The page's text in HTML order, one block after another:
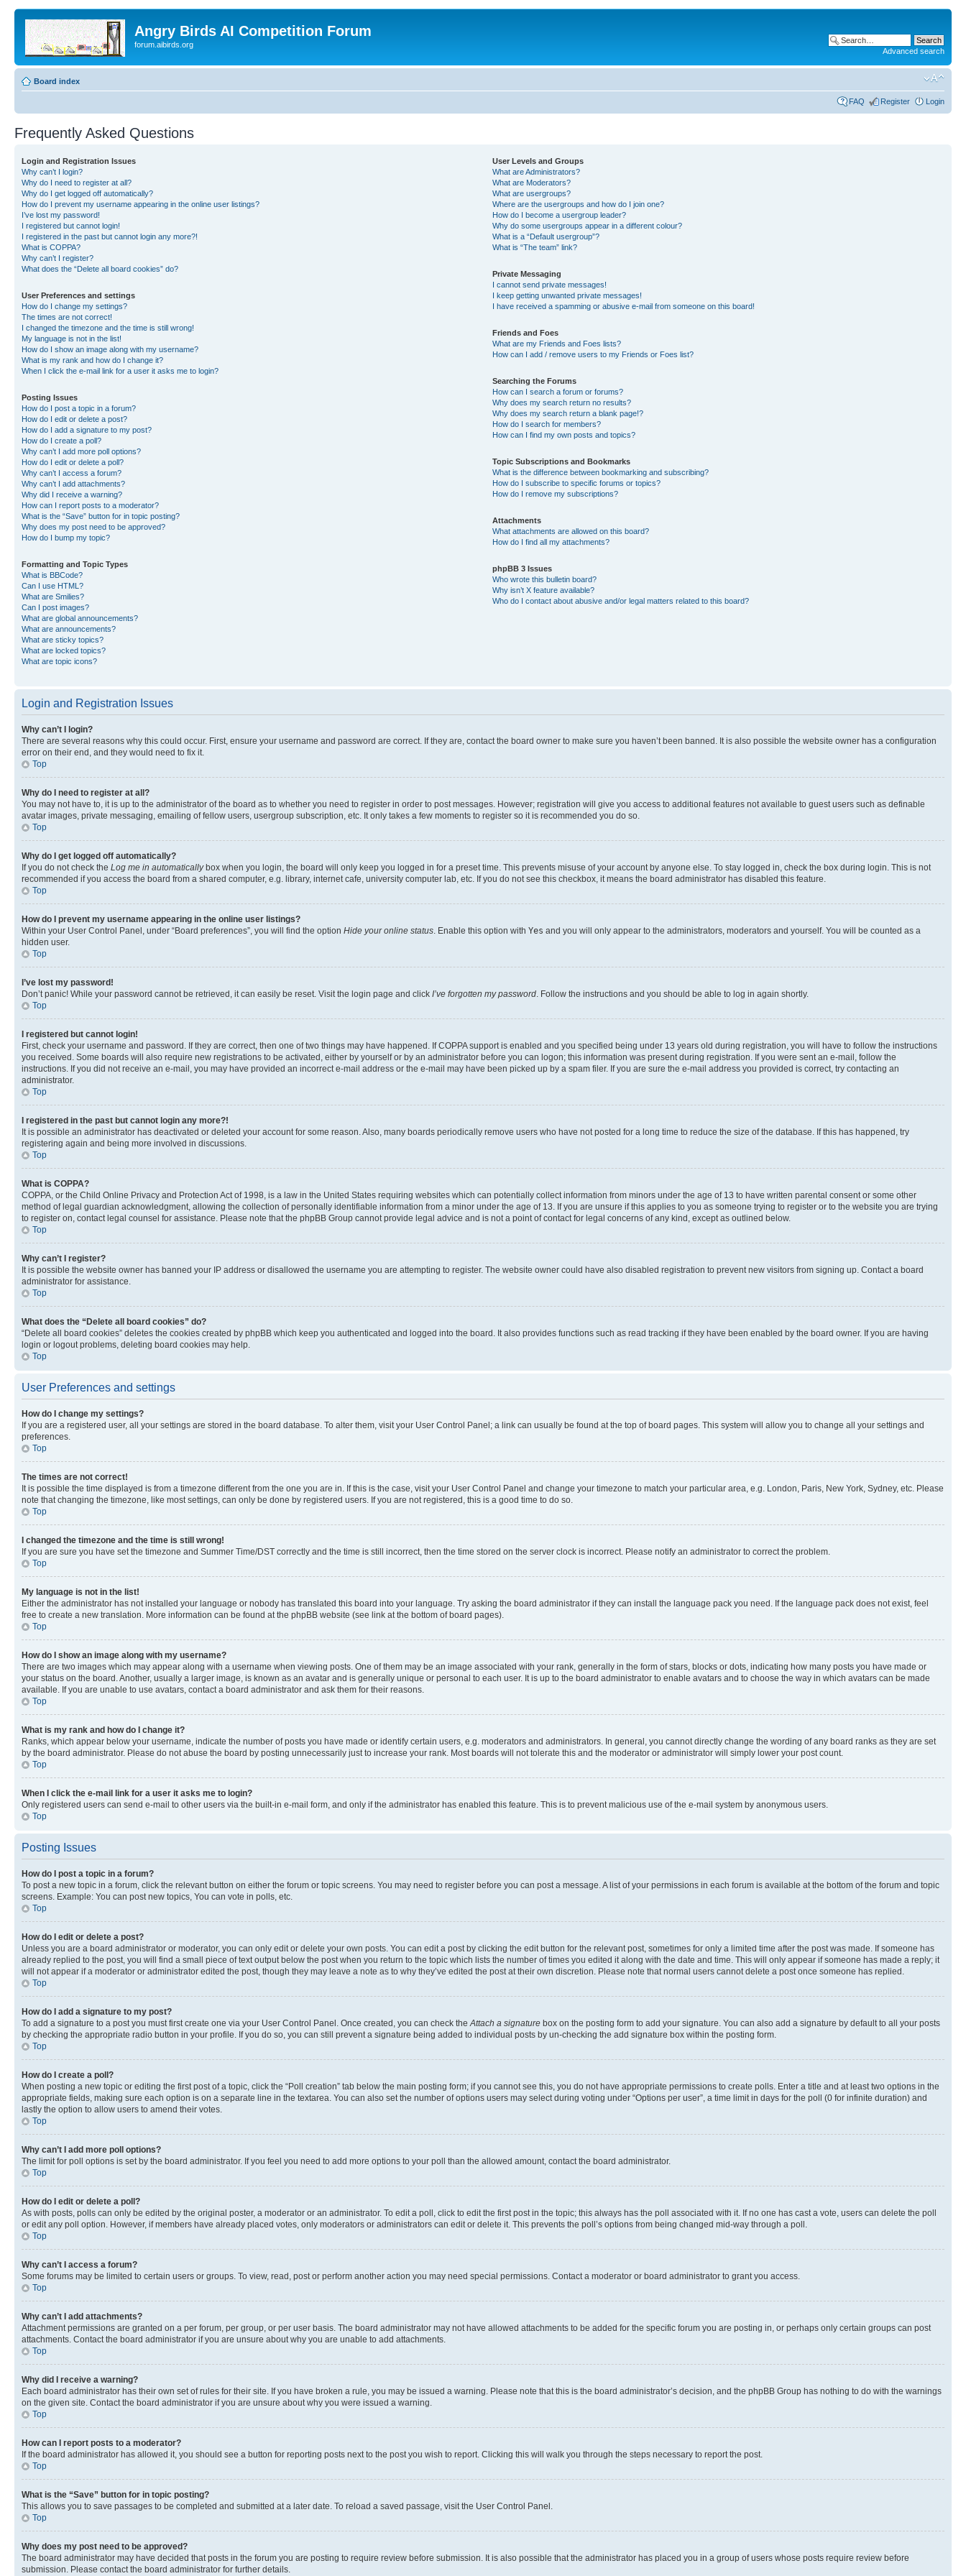
Angry Birds AI Competition Forum
forum.aibirds.org
Advanced search
Board index
FAQ Register Login
Frequently Asked Questions
Login and Registration Issues
Why can’t I login?
Why do I need to register at all?
Why do I get logged off automatically?
How do I prevent my username appearing in the online user listings?
I’ve lost my password!
I registered but cannot login!
I registered in the past but cannot login any more?!
What is COPPA?
Why can’t I register?
What does the “Delete all board cookies” do?
User Preferences and settings
How do I change my settings?
The times are not correct!
I changed the timezone and the time is still wrong!
My language is not in the list!
How do I show an image along with my username?
What is my rank and how do I change it?
When I click the e-mail link for a user it asks me to login?
Posting Issues
How do I post a topic in a forum?
How do I edit or delete a post?
How do I add a signature to my post?
How do I create a poll?
Why can’t I add more poll options?
How do I edit or delete a poll?
Why can’t I access a forum?
Why can’t I add attachments?
Why did I receive a warning?
How can I report posts to a moderator?
What is the “Save” button for in topic posting?
Why does my post need to be approved?
How do I bump my topic?
Formatting and Topic Types
What is BBCode?
Can I use HTML?
What are Smilies?
Can I post images?
What are global announcements?
What are announcements?
What are sticky topics?
What are locked topics?
What are topic icons?
User Levels and Groups
What are Administrators?
What are Moderators?
What are usergroups?
Where are the usergroups and how do I join one?
How do I become a usergroup leader?
Why do some usergroups appear in a different colour?
What is a “Default usergroup”?
What is “The team” link?
Private Messaging
I cannot send private messages!
I keep getting unwanted private messages!
I have received a spamming or abusive e-mail from someone on this board!
Friends and Foes
What are my Friends and Foes lists?
How can I add / remove users to my Friends or Foes list?
Searching the Forums
How can I search a forum or forums?
Why does my search return no results?
Why does my search return a blank page!?
How do I search for members?
How can I find my own posts and topics?
Topic Subscriptions and Bookmarks
What is the difference between bookmarking and subscribing?
How do I subscribe to specific forums or topics?
How do I remove my subscriptions?
Attachments
What attachments are allowed on this board?
How do I find all my attachments?
phpBB 3 Issues
Who wrote this bulletin board?
Why isn’t X feature available?
Who do I contact about abusive and/or legal matters related to this board?
Login and Registration Issues
Why can’t I login?
There are several reasons why this could occur. First, ensure your username and password are correct. If they are, contact the board owner to make sure you haven’t been banned. It is also possible the website owner has a configuration
error on their end, and they would need to fix it.
Top
Why do I need to register at all?
You may not have to, it is up to the administrator of the board as to whether you need to register in order to post messages. However; registration will give you access to additional features not available to guest users such as definable
avatar images, private messaging, emailing of fellow users, usergroup subscription, etc. It only takes a few moments to register so it is recommended you do so.
Top
Why do I get logged off automatically?
If you do not check the Log me in automaticallybox when you login, the board will only keep you logged in for a preset time. This prevents misuse of your account by anyone else. To stay logged in, check the box during login. This is not
recommended if you access the board from a shared computer, e.g. library, internet cafe, university computer lab, etc. If you do not see this checkbox, it means the board administrator has disabled this feature.
Top
How do I prevent my username appearing in the online user listings?
Within your User Control Panel, under “Board preferences”, you will find the option Hide your online status . Enable this option with Yes and you will only appear to the administrators, moderators and yourself. You will be counted as a
hidden user.
Top
I’ve lost my password!
Don’t panic! While your password cannot be retrieved, it can easily be reset. Visit the login page and click I’ve forgotten my password . Follow the instructions and you should be able to log in again shortly.
Top
I registered but cannot login!
First, check your username and password. If they are correct, then one of two things may have happened. If COPPA support is enabled and you specified being under 13 years old during registration, you will have to follow the instructions
you received. Some boards will also require new registrations to be activated, either by yourself or by an administrator before you can logon; this information was present during registration. If you were sent an e-mail, follow the
instructions. If you did not receive an e-mail, you may have provided an incorrect e-mail address or the e-mail may have been picked up by a spam filer. If you are sure the e-mail address you provided is correct, try contacting an
administrator.
Top
I registered in the past but cannot login any more?!
It is possible an administrator has deactivated or deleted your account for some reason. Also, many boards periodically remove users who have not posted for a long time to reduce the size of the database. If this has happened, try
registering again and being more involved in discussions.
Top
What is COPPA?
COPPA, or the Child Online Privacy and Protection Act of 1998, is a law in the United States requiring websites which can potentially collect information from minors under the age of 13 to have written parental consent or some other
method of legal guardian acknowledgment, allowing the collection of personally identifiable information from a minor under the age of 13. If you are unsure if this applies to you as someone trying to register or to the website you are trying
to register on, contact legal counsel for assistance. Please note that the phpBB Group cannot provide legal advice and is not a point of contact for legal concerns of any kind, except as outlined below.
Top
Why can’t I register?
It is possible the website owner has banned your IP address or disallowed the username you are attempting to register. The website owner could have also disabled registration to prevent new visitors from signing up. Contact a board
administrator for assistance.
Top
What does the “Delete all board cookies” do?
“Delete all board cookies” deletes the cookies created by phpBB which keep you authenticated and logged into the board. It also provides functions such as read tracking if they have been enabled by the board owner. If you are having
login or logout problems, deleting board cookies may help.
Top
User Preferences and settings
How do I change my settings?
If you are a registered user, all your settings are stored in the board database. To alter them, visit your User Control Panel; a link can usually be found at the top of board pages. This system will allow you to change all your settings and
preferences.
Top
The times are not correct!
It is possible the time displayed is from a timezone different from the one you are in. If this is the case, visit your User Control Panel and change your timezone to match your particular area, e.g. London, Paris, New York, Sydney, etc. Please
note that changing the timezone, like most settings, can only be done by registered users. If you are not registered, this is a good time to do so.
Top
I changed the timezone and the time is still wrong!
If you are sure you have set the timezone and Summer Time/DST correctly and the time is still incorrect, then the time stored on the server clock is incorrect. Please notify an administrator to correct the problem.
Top
My language is not in the list!
Either the administrator has not installed your language or nobody has translated this board into your language. Try asking the board administrator if they can install the language pack you need. If the language pack does not exist, feel
free to create a new translation. More information can be found at the phpBB website (see link at the bottom of board pages).
Top
How do I show an image along with my username?
There are two images which may appear along with a username when viewing posts. One of them may be an image associated with your rank, generally in the form of stars, blocks or dots, indicating how many posts you have made or
your status on the board. Another, usually a larger image, is known as an avatar and is generally unique or personal to each user. It is up to the board administrator to enable avatars and to choose the way in which avatars can be made
available. If you are unable to use avatars, contact a board administrator and ask them for their reasons.
Top
What is my rank and how do I change it?
Ranks, which appear below your username, indicate the number of posts you have made or identify certain users, e.g. moderators and administrators. In general, you cannot directly change the wording of any board ranks as they are set
by the board administrator. Please do not abuse the board by posting unnecessarily just to increase your rank. Most boards will not tolerate this and the moderator or administrator will simply lower your post count.
Top
When I click the e-mail link for a user it asks me to login?
Only registered users can send e-mail to other users via the built-in e-mail form, and only if the administrator has enabled this feature. This is to prevent malicious use of the e-mail system by anonymous users.
Top
Posting Issues
How do I post a topic in a forum?
To post a new topic in a forum, click the relevant button on either the forum or topic screens. You may need to register before you can post a message. A list of your permissions in each forum is available at the bottom of the forum and topic
screens. Example: You can post new topics, You can vote in polls, etc.
Top
How do I edit or delete a post?
Unless you are a board administrator or moderator, you can only edit or delete your own posts. You can edit a post by clicking the edit button for the relevant post, sometimes for only a limited time after the post was made. If someone has
already replied to the post, you will find a small piece of text output below the post when you return to the topic which lists the number of times you edited it along with the date and time. This will only appear if someone has made a reply; it
will not appear if a moderator or administrator edited the post, though they may leave a note as to why they’ve edited the post at their own discretion. Please note that normal users cannot delete a post once someone has replied.
Top
How do I add a signature to my post?
To add a signature to a post you must first create one via your User Control Panel. Once created, you can check the Attach a signature box on the posting form to add your signature. You can also add a signature by default to all your posts
by checking the appropriate radio button in your profile. If you do so, you can still prevent a signature being added to individual posts by un-checking the add signature box within the posting form.
Top
How do I create a poll?
When posting a new topic or editing the first post of a topic, click the “Poll creation” tab below the main posting form; if you cannot see this, you do not have appropriate permissions to create polls. Enter a title and at least two options in the
appropriate fields, making sure each option is on a separate line in the textarea. You can also set the number of options users may select during voting under “Options per user”, a time limit in days for the poll (0 for infinite duration) and
lastly the option to allow users to amend their votes.
Top
Why can’t I add more poll options?
The limit for poll options is set by the board administrator. If you feel you need to add more options to your poll than the allowed amount, contact the board administrator.
Top
How do I edit or delete a poll?
As with posts, polls can only be edited by the original poster, a moderator or an administrator. To edit a poll, click to edit the first post in the topic; this always has the poll associated with it. If no one has cast a vote, users can delete the poll
or edit any poll option. However, if members have already placed votes, only moderators or administrators can edit or delete it. This prevents the poll’s options from being changed mid-way through a poll.
Top
Why can’t I access a forum?
Some forums may be limited to certain users or groups. To view, read, post or perform another action you may need special permissions. Contact a moderator or board administrator to grant you access.
Top
Why can’t I add attachments?
Attachment permissions are granted on a per forum, per group, or per user basis. The board administrator may not have allowed attachments to be added for the specific forum you are posting in, or perhaps only certain groups can post
attachments. Contact the board administrator if you are unsure about why you are unable to add attachments.
Top
Why did I receive a warning?
Each board administrator has their own set of rules for their site. If you have broken a rule, you may be issued a warning. Please note that this is the board administrator’s decision, and the phpBB Group has nothing to do with the warnings
on the given site. Contact the board administrator if you are unsure about why you were issued a warning.
Top
How can I report posts to a moderator?
If the board administrator has allowed it, you should see a button for reporting posts next to the post you wish to report. Clicking this will walk you through the steps necessary to report the post.
Top
What is the “Save” button for in topic posting?
This allows you to save passages to be completed and submitted at a later date. To reload a saved passage, visit the User Control Panel.
Top
Why does my post need to be approved?
The board administrator may have decided that posts in the forum you are posting to require review before submission. It is also possible that the administrator has placed you in a group of users whose posts require review before
submission. Please contact the board administrator for further details.